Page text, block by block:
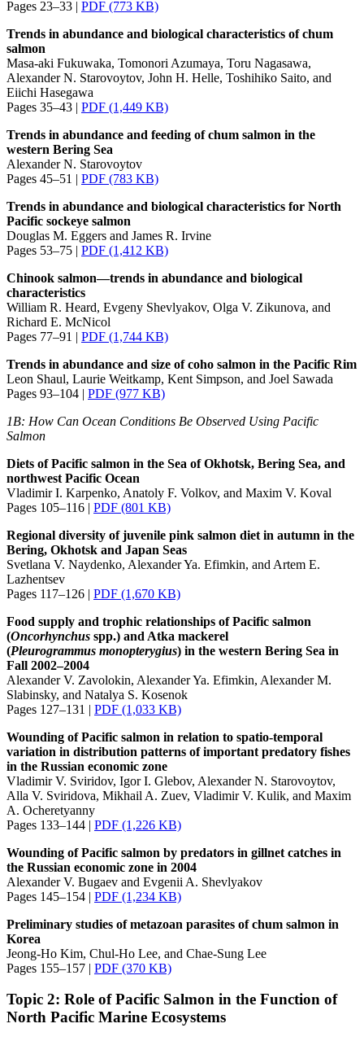
Pages 23–33 | PDF (773 KB)
Trends in abundance and biological characteristics of chum
salmon
Masa-aki Fukuwaka, Tomonori Azumaya, Toru Nagasawa,
Alexander N. Starovoytov, John H. Helle, Toshihiko Saito, and
Eiichi Hasegawa
Pages 35–43 | PDF (1,449 KB)
Trends in abundance and feeding of chum salmon in the
western Bering Sea
Alexander N. Starovoytov
Pages 45–51 | PDF (783 KB)
Trends in abundance and biological characteristics for North
Pacific sockeye salmon
Douglas M. Eggers and James R. Irvine
Pages 53–75 | PDF (1,412 KB)
Chinook salmon—trends in abundance and biological
characteristics
William R. Heard, Evgeny Shevlyakov, Olga V. Zikunova, and
Richard E. McNicol
Pages 77–91 | PDF (1,744 KB)
Trends in abundance and size of coho salmon in the Pacific Rim
Leon Shaul, Laurie Weitkamp, Kent Simpson, and Joel Sawada
Pages 93–104 | PDF (977 KB)
1B: How Can Ocean Conditions Be Observed Using Pacific
Salmon
Diets of Pacific salmon in the Sea of Okhotsk, Bering Sea, and
northwest Pacific Ocean
Vladimir I. Karpenko, Anatoly F. Volkov, and Maxim V. Koval
Pages 105–116 | PDF (801 KB)
Regional diversity of juvenile pink salmon diet in autumn in the
Bering, Okhotsk and Japan Seas
Svetlana V. Naydenko, Alexander Ya. Efimkin, and Artem E.
Lazhentsev
Pages 117–126 | PDF (1,670 KB)
Food supply and trophic relationships of Pacific salmon
(Oncorhynchus spp.) and Atka mackerel
(Pleurogrammus monopterygius) in the western Bering Sea in
Fall 2002–2004
Alexander V. Zavolokin, Alexander Ya. Efimkin, Alexander M.
Slabinsky, and Natalya S. Kosenok
Pages 127–131 | PDF (1,033 KB)
Wounding of Pacific salmon in relation to spatio-temporal
variation in distribution patterns of important predatory fishes
in the Russian economic zone
Vladimir V. Sviridov, Igor I. Glebov, Alexander N. Starovoytov,
Alla V. Sviridova, Mikhail A. Zuev, Vladimir V. Kulik, and Maxim
A. Ocheretyanny
Pages 133–144 | PDF (1,226 KB)
Wounding of Pacific salmon by predators in gillnet catches in
the Russian economic zone in 2004
Alexander V. Bugaev and Evgenii A. Shevlyakov
Pages 145–154 | PDF (1,234 KB)
Preliminary studies of metazoan parasites of chum salmon in
Korea
Jeong-Ho Kim, Chul-Ho Lee, and Chae-Sung Lee
Pages 155–157 | PDF (370 KB)
Topic 2: Role of Pacific Salmon in the Function of
North Pacific Marine Ecosystems